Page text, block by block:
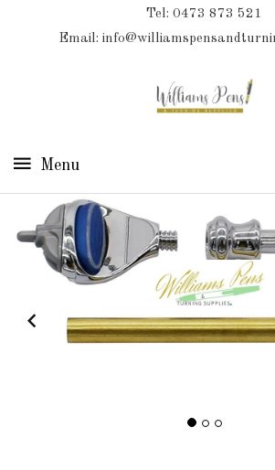
Tel: 0473 873 521
Email:
COLLECTIONS
KITS
KITLESS
BITS
ESSENTIALS